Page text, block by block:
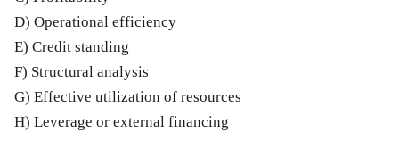
D) Operational efficiency
E) Credit standing
F) Structural analysis
G) Effective utilization of resources
H) Leverage or external financing